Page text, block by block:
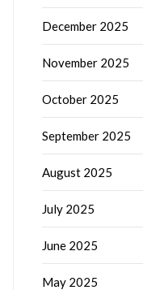
December 2025
November 2025
October 2025
September 2025
August 2025
July 2025
June 2025
May 2025